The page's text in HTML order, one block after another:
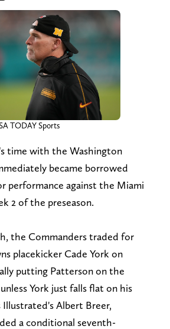
TODAY Sports
time with the Washington
became borrowed
performance against the Miami
2 of the preseason.
the Commanders traded for
placekicker Cade York on
putting Patterson on the
York just falls flat on his
Illustrated's Albert Breer,
a conditional seventh-